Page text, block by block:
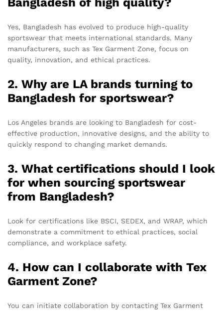
Yes, Bangladesh has evolved to produce high-quality
sportswear that meets international standards. Many
manufacturers, such as Tex Garment Zone, focus on
quality, innovation, and ethical practices.
2. Why are LA brands turning to
Bangladesh for sportswear?
Los Angeles brands are looking to Bangladesh for cost-
effective production, innovative designs, and the ability to
quickly respond to changing market demands.
3. What certifications should I look
for when sourcing sportswear
from Bangladesh?
Look for certifications like BSCI, SEDEX, and WRAP, which
demonstrate a commitment to ethical practices, social
compliance, and workplace safety.
4. How can I collaborate with Tex
Garment Zone?
You can initiate collaboration by contacting Tex Garment